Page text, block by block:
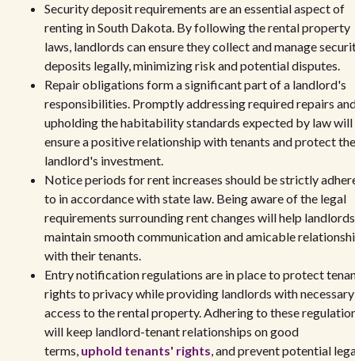
Security deposit requirements are an essential aspect of
renting in South Dakota. By following the rental property
laws, landlords can ensure they collect and manage
deposits legally, minimizing risk and potential disputes.
Repair obligations form a significant part of a landlord's
responsibilities. Promptly addressing required repairs
upholding the habitability standards expected by law will
ensure a positive relationship with tenants and protect the
landlord's investment.
Notice periods for rent increases should be strictly
to in accordance with state law. Being aware of the legal
requirements surrounding rent changes will help landlords
maintain smooth communication and amicable
with their tenants.
Entry notification regulations are in place to protect
rights to privacy while providing landlords with necessary
access to the rental property. Adhering to these
will keep landlord-tenant relationships on good
terms, uphold tenants' rights, and prevent potential